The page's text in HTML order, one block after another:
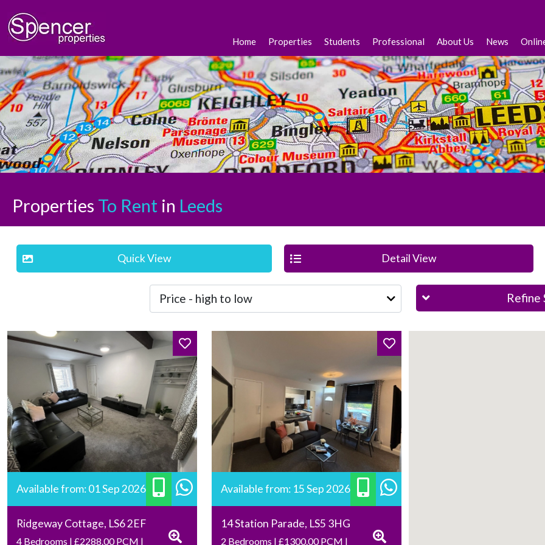
Home Properties Students Professional About Us News
Properties To Rent in Leeds
Quick View Detail View
Refine
Available from: 01 Sep 2026
Ridgeway Cottage, LS6 2EF
4 Bedrooms | £2288.00 PCM |
Available from: 15 Sep 2026
14 Station Parade, LS5 3HG
2 Bedrooms | £1300.00 PCM |